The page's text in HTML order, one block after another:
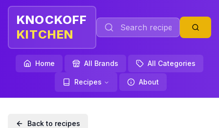
KNOCKOFF
KITCHEN
Home All Brands All Categories
Recipes About
Back to recipes